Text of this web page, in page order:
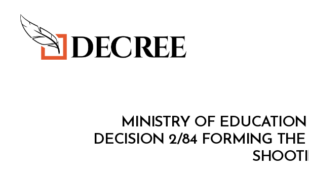
CategoriesMINISTRY OF
DECISION 2/84 FORMING